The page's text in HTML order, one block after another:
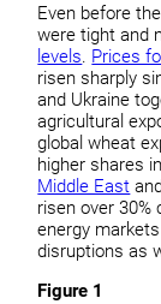
Even before
were tight and
levels. Prices
risen sharply
and Ukraine
agricultural
global wheat
higher shares
Middle East
risen over 30%
energy
disruptions as
Figure 1